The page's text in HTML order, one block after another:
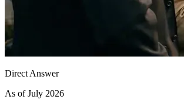
Direct Answer
As of July 2026